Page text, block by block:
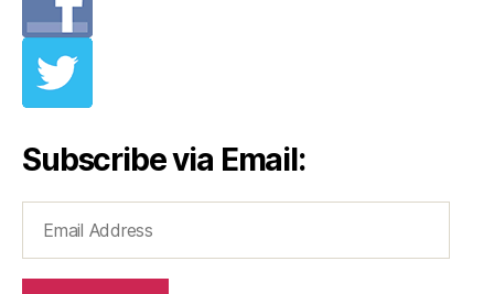
Subscribe via Email:
Address